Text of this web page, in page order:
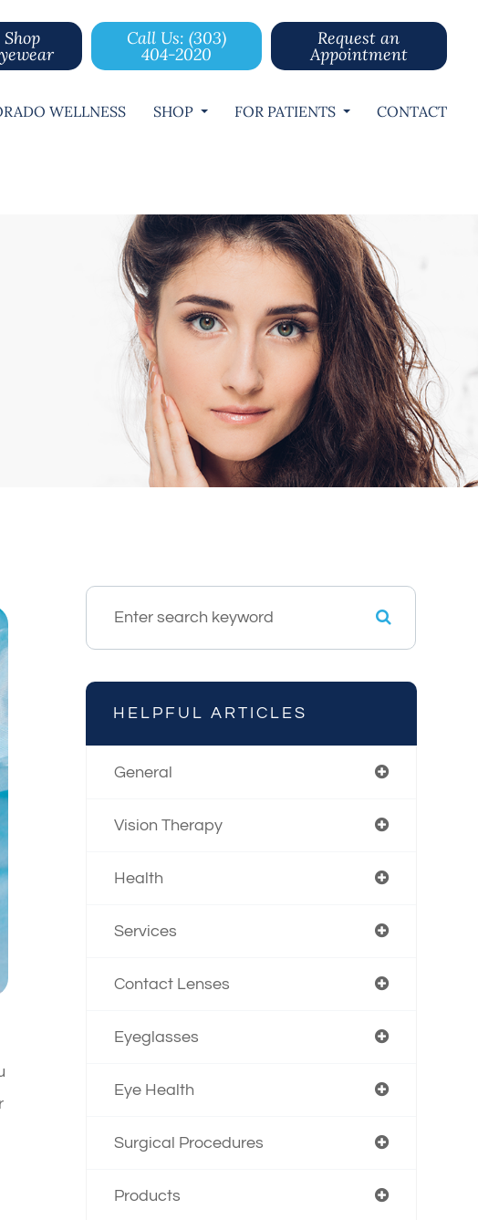
Shop Call Us: (303)
404-2020
Request an
Appointment
WELLNESS SHOP FOR PATIENTS CONTACT
HELPFUL ARTICLES
General
Vision Therapy
Health
Services
Contact Lenses
Eyeglasses
Eye Health
Surgical Procedures
Products